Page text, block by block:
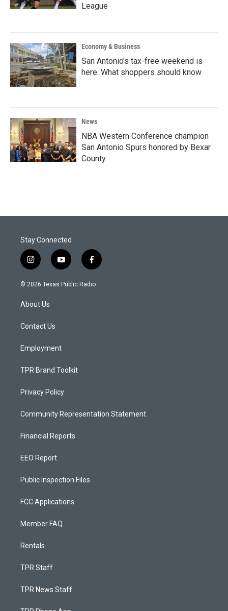
League
Economy & Business
San Antonio's tax-free weekend is
here. What shoppers should know
News
NBA Western Conference champion
San Antonio Spurs honored by Bexar
County
Stay Connected
i
n
s
a
g
a
y
o
u
f
a
c
© 2026 Texas Public Radio
About Us
Contact Us
Employment
TPR Brand Toolkit
Privacy Policy
Community Representation Statement
Financial Reports
EEO Report
Public Inspection Files
FCC Applications
Member FAQ
Rentals
TPR Staff
TPR News Staff